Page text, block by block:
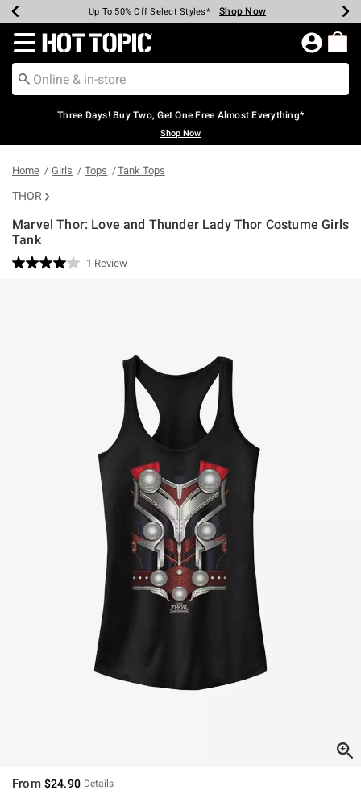
Earn Hot Cash Every $40 Spent* Shop Now
Up To 50% Off Select Styles* Shop Now
Up To 40% Off Backpacks* Shop Now
Up To 60% Off Clearance* Shop Now
Free Pickup In-Store* Shop Now
Free Shipping Over $75* Shop Now
Redirect to Hot Topic Home Page
Three Days! Buy Two, Get One Free Almost Everything*
Shop Now
Home Girls Tops Tank Tops
THOR
Marvel Thor: Love and Thunder Lady Thor Costume Girls
Tank
5 out of 5 Customer Rating
Read
1 Review
From $24.90 Details